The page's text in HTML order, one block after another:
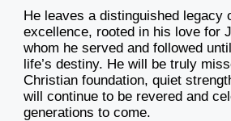
He leaves a distinguished legacy
excellence, rooted in his love for
whom he served and followed
life’s destiny. He will be truly
Christian foundation, quiet
will continue to be revered and
generations to come.